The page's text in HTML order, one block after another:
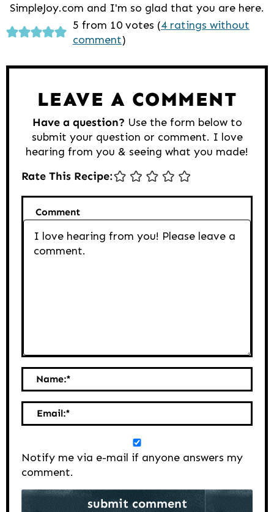
SimpleJoy.com and I'm so glad that you are here.
Reader
Interactions
5 from 10 votes (4 ratings without
comment)
LEAVE A COMMENT
Have a question? Use the form below to
submit your question or comment. I love
hearing from you & seeing what you made!
Rate This Recipe:
Comment
Name:*
Email:*
Notify me via e-mail if anyone answers my
comment.